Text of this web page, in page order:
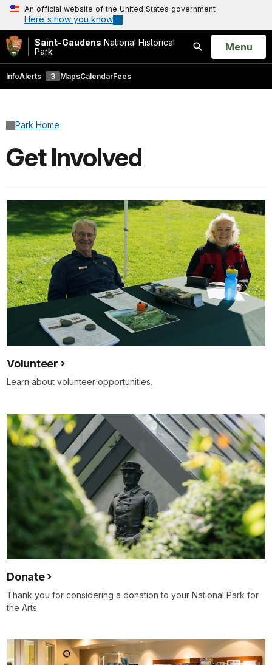
An official website of the United States government
Here's how you know
Saint-Gaudens National Historical
Park
Search
Open
Menu
InfoAlerts 3 MapsCalendarFees
Park Home
Get Involved
Volunteer
Learn about volunteer opportunities.
Donate
Thank you for considering a donation to your National Park for
the Arts.